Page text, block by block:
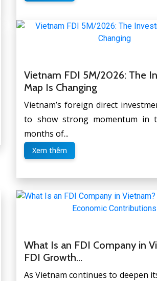
Vietnam FDI 5M/2026: The
Map Is Changing
Vietnam’s foreign direct
to show strong momentum in
months of...
Xem thêm
What Is an FDI Company in
FDI Growth...
As Vietnam continues to deepen